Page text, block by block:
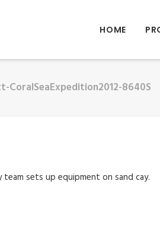
HOME
CoralSeaExpedition2012-8640S